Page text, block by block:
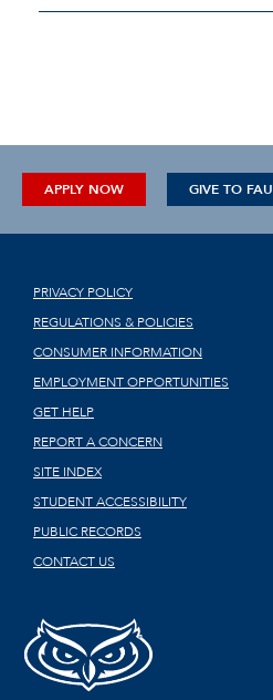
APPLY NOW GIVE TO FAU
PRIVACY POLICY
REGULATIONS & POLICIES
CONSUMER INFORMATION
EMPLOYMENT OPPORTUNITIES
GET HELP
REPORT A CONCERN
SITE INDEX
STUDENT ACCESSIBILITY
PUBLIC RECORDS
CONTACT US